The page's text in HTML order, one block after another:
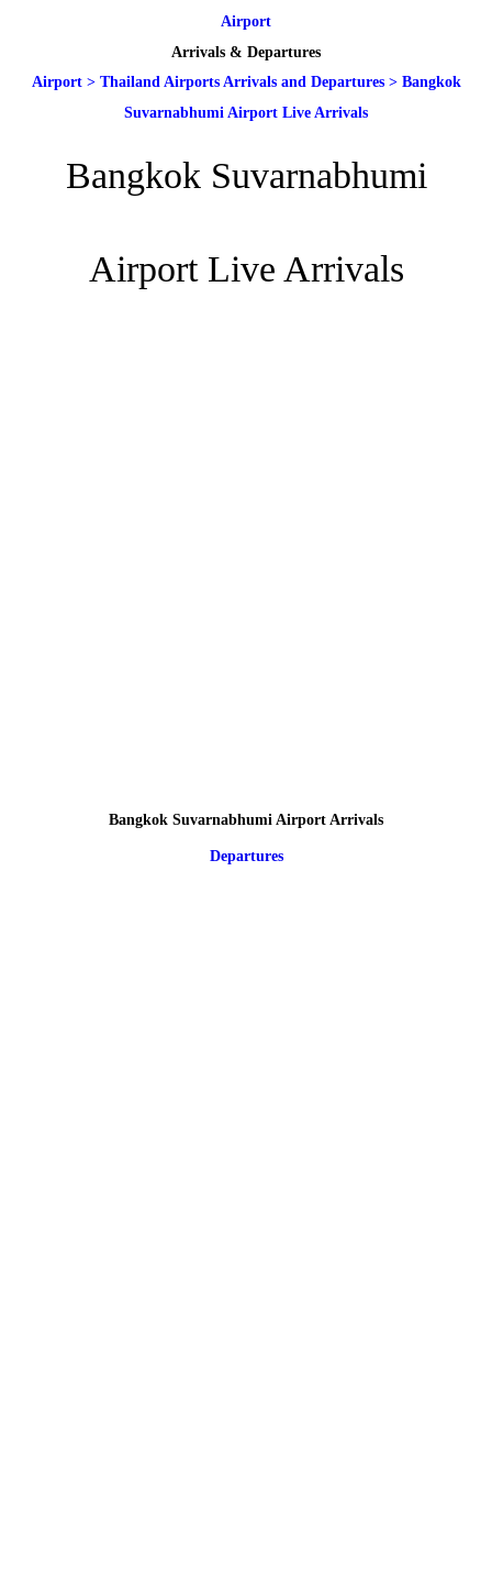
Airport
Arrivals & Departures
Airport> Thailand Airports Arrivals and Departures> Bangkok
Suvarnabhumi Airport Live Arrivals
Bangkok Suvarnabhumi
Airport Live Arrivals
Bangkok Suvarnabhumi Airport Arrivals
Departures